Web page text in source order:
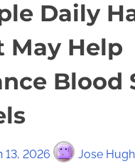
Daily
May Help
Blood
13, 2026 Jose